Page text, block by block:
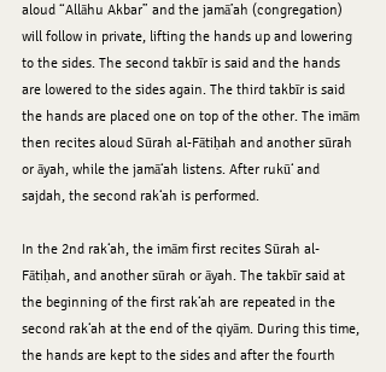
aloud “Allāhu Akbar” and the jamā’ah (congregation)
will follow in private, lifting the hands up and lowering
to the sides. The second takbīr is said and the hands
are lowered to the sides again. The third takbīr is said
the hands are placed one on top of the other. The imām
then recites aloud Sūrah al-Fātiḥah and another sūrah
or āyah, while the jamā‘ah listens. After rukū‘ and
sajdah, the second rak‘ah is performed.
In the 2nd rak‘ah, the imām first recites Sūrah al-
Fātiḥah, and another sūrah or āyah. The takbīr said at
the beginning of the first rak‘ah are repeated in the
second rak‘ah at the end of the qiyām. During this time,
the hands are kept to the sides and after the fourth